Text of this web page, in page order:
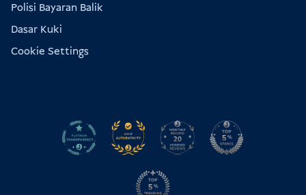
Polisi Bayaran Balik
Dasar Kuki
Cookie Settings